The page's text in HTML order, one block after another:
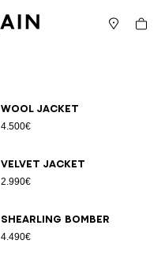
Cart
Wool jacket
4.500€
Velvet jacket
2.990€
Shearling bomber
4.490€